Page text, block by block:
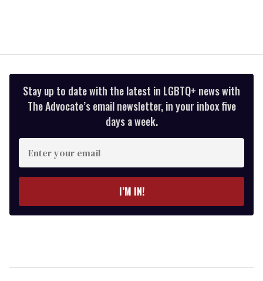
Stay up to date with the latest in LGBTQ+ news with
The Advocate’s email newsletter, in your inbox five
days a week.
Enter
your
email
I’M IN!